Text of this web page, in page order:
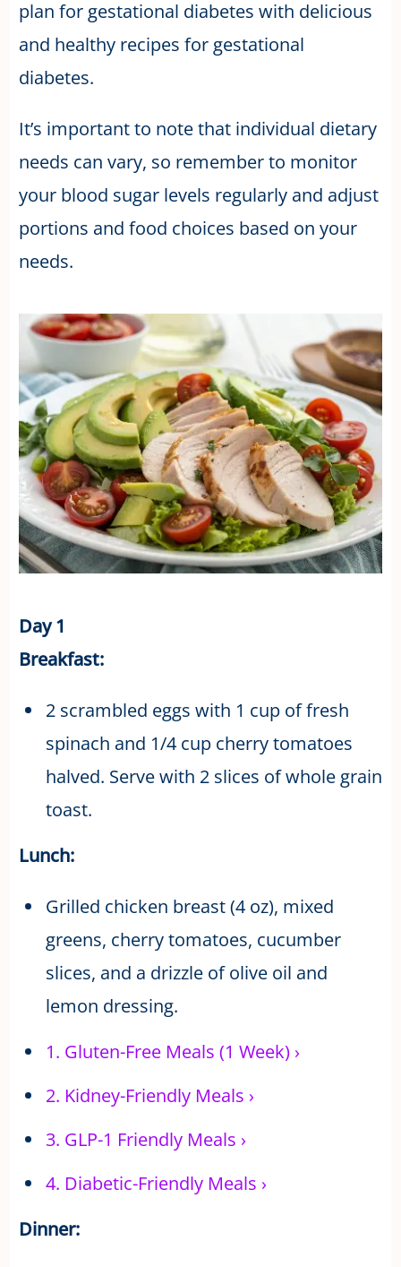
plan for gestational diabetes with delicious
and healthy recipes for gestational
diabetes.
It’s important to note that individual dietary
needs can vary, so remember to monitor
your blood sugar levels regularly and adjust
portions and food choices based on your
needs.
Day 1
Breakfast:
2 scrambled eggs with 1 cup of fresh
spinach and 1/4 cup cherry tomatoes
halved. Serve with 2 slices of whole grain
toast.
Lunch:
Grilled chicken breast (4 oz), mixed
greens, cherry tomatoes, cucumber
slices, and a drizzle of olive oil and
lemon dressing.
1. Gluten-Free Meals (1 Week) ›
2. Kidney-Friendly Meals ›
3. GLP-1 Friendly Meals ›
4. Diabetic-Friendly Meals ›
Dinner: